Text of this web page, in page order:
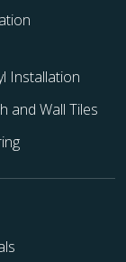
Installation
and Wall Tiles